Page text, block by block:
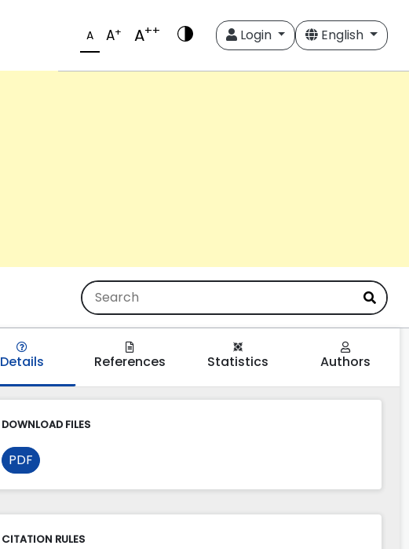
A A+ A++ Login English
Details References Statistics Authors
DOWNLOAD FILES
PDF
CITATION RULES